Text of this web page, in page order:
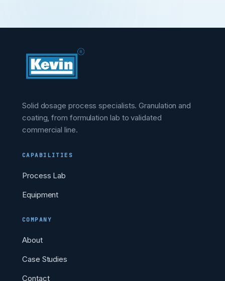
Solid dosage process specialists. Granulation and
coating, from formulation lab to validated
commercial line.
CAPABILITIES
Process Lab
Equipment
COMPANY
About
Case Studies
Contact